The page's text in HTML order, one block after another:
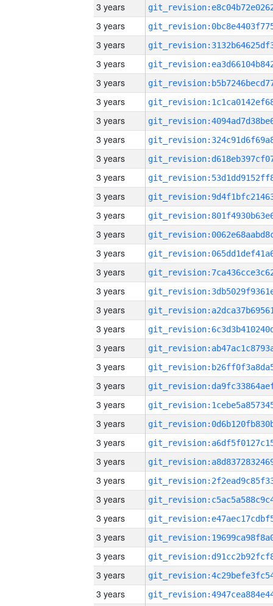
3 years
3 years
3 years
3 years
3 years
3 years
3 years
3 years
3 years
3 years
3 years
3 years
3 years
3 years
3 years
3 years
3 years
3 years
3 years
3 years
3 years
3 years
3 years
3 years
3 years
3 years
3 years
3 years
3 years
3 years
3 years
3 years